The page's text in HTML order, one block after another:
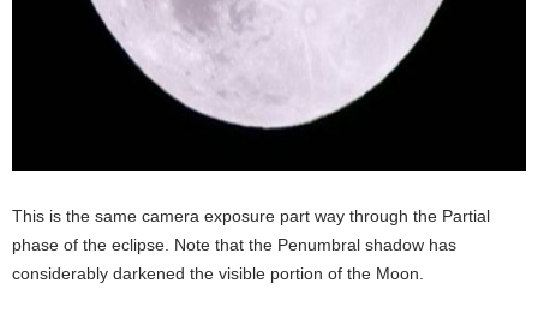
This is the same camera exposure part way through the Partial
phase of the eclipse. Note that the Penumbral shadow has
considerably darkened the visible portion of the Moon.